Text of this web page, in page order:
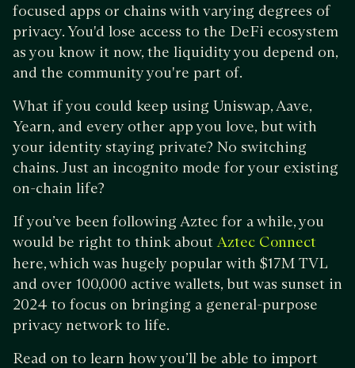
focused apps or chains with varying degrees of
privacy. You'd lose access to the DeFi ecosystem
as you know it now, the liquidity you depend on,
and the community you're part of.
What if you could keep using Uniswap, Aave,
Yearn, and every other app you love, but with
your identity staying private? No switching
chains. Just an incognito mode for your existing
on-chain life?
If you’ve been following Aztec for a while, you
would be right to think aboutAztec Connect
here, which was hugely popular with $17M TVL
and over 100,000 active wallets, but was sunset in
2024 to focus on bringing a general-purpose
privacy network to life.
Read on to learn how you’ll be able to import